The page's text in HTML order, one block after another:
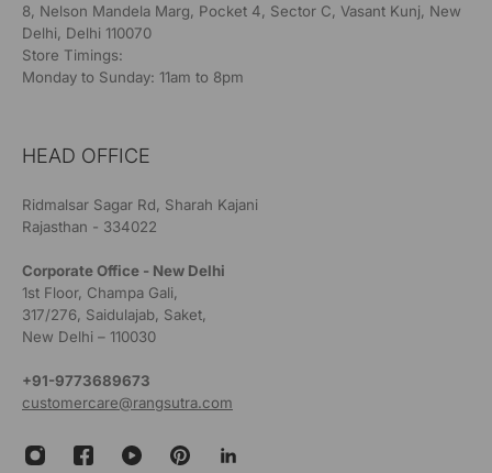
8, Nelson Mandela Marg, Pocket 4, Sector C, Vasant Kunj, New
Delhi, Delhi 110070
Store Timings:
Monday to Sunday: 11am to 8pm
HEAD OFFICE
Ridmalsar Sagar Rd, Sharah Kajani
Rajasthan - 334022
Corporate Office - New Delhi
1st Floor, Champa Gali,
317/276, Saidulajab, Saket,
New Delhi – 110030
+91-9773689673
customercare@rangsutra.com